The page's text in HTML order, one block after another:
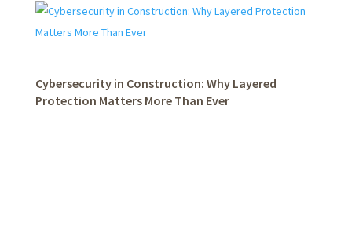
Cybersecurity in Construction: Why Layered
Protection Matters More Than Ever